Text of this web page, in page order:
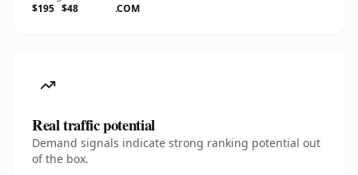
$195 $48
.COM
Real traffic potential
Demand signals indicate strong ranking potential out
of the box.